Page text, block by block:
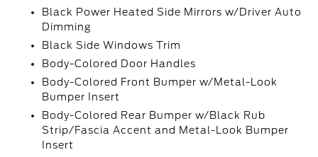
Black Power Heated Side Mirrors w/Driver Auto
Dimming
Black Side Windows Trim
Body-Colored Door Handles
Body-Colored Front Bumper w/Metal-Look
Bumper Insert
Body-Colored Rear Bumper w/Black Rub
Strip/Fascia Accent and Metal-Look Bumper
Insert